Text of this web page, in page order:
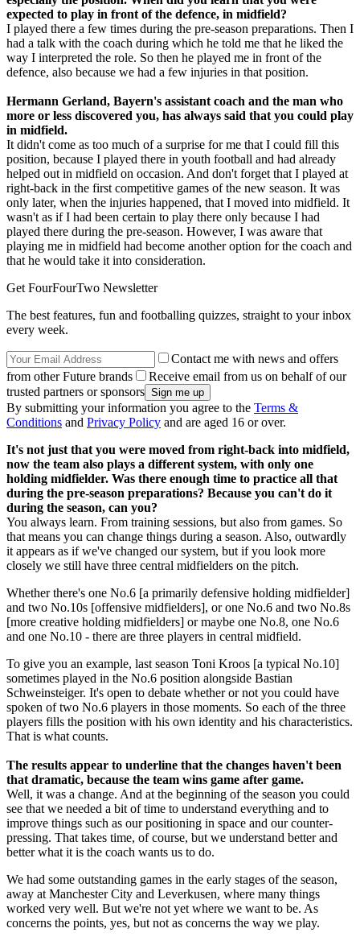
expected to play in front of the defence, in midfield?
I played there a few times during the pre-season preparations. Then I
had a talk with the coach during which he told me that he liked the
way I interpreted the role. So then he played me in front of the
defence, also because we had a few injuries in that position.
Hermann Gerland, Bayern's assistant coach and the man who
more or less discovered you, has always said that you could play
in midfield.
It didn't come as too much of a surprise for me that I could fill this
position, because I played there in youth football and had already
helped out in midfield on occasion. And don't forget that I played at
right-back in the first competitive games of the new season. It was
only later, when the injuries happened, that I moved into midfield. It
wasn't as if I had been certain to play there only because I had
played there during the pre-season. However, I was aware that
playing me in midfield had become another option for the coach and
that he would take it into consideration.
Get FourFourTwo Newsletter
The best features, fun and footballing quizzes, straight to your inbox
every week.
Contact me with news and offers
from other Future brands
Receive email from us on behalf of our
trusted partners or sponsors
By submitting your information you agree to the Terms &
Conditions and Privacy Policy and are aged 16 or over.
It's not just that you were moved from right-back into midfield,
now the team also plays a different system, with only one
holding midfielder. Was there enough time to practice all that
during the pre-season preparations? Because you can't do it
during the season, can you?
You always learn. From training sessions, but also from games. So
that means you can change things during a season. Also, outwardly
it appears as if we've changed our system, but if you look more
closely we still have three central midfielders on the pitch.
Whether there's one No.6 [a primarily defensive holding midfielder]
and two No.10s [offensive midfielders], or one No.6 and two No.8s
[more creative holding midfielders] or maybe one No.8, one No.6
and one No.10 - there are three players in central midfield.
To give you an example, last season Toni Kroos [a typical No.10]
sometimes played in the No.6 position alongside Bastian
Schweinsteiger. It's open to debate whether or not you could have
spoken of two No.6 players in those moments. So each of the three
players fills the position with his own identity and his characteristics.
That is what counts.
The results appear to underline that the changes haven't been
that dramatic, because the team wins game after game.
Well, it was a change. And at the beginning of the season you could
see that we needed a bit of time to understand everything and to
improve things such as our positioning in space and our counter-
pressing. That takes time, of course, but we understand better and
better what it is the coach wants us to do.
We had some outstanding games in the early stages of the season,
away at Manchester City and Leverkusen, where many things
worked very well. But we're not yet where we want to be. As
concerns the points, yes, but not as concerns the way we play.